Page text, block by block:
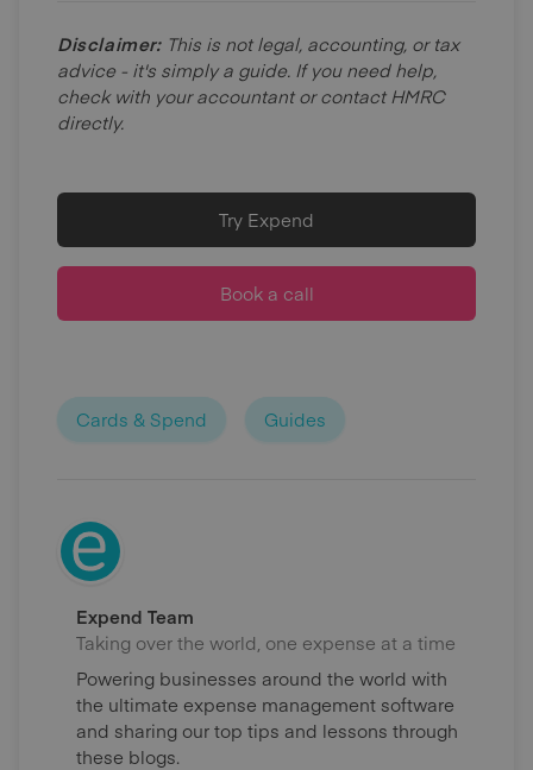
Disclaimer:This is not legal, accounting, or tax
advice - it's simply a guide. If you need help,
check with your accountant or contact HMRC
directly.
Try Expend
Book a call
Cards & Spend Guides
Expend Team
Taking over the world, one expense at a time
Powering businesses around the world with
the ultimate expense management software
and sharing our top tips and lessons through
these blogs.